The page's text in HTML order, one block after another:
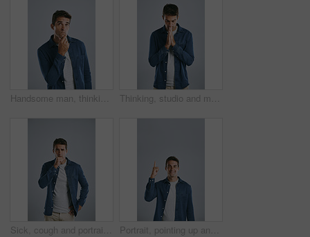
Handsome man, thinking and fashion with decision for choice, pick or change in outfit on a studio background. Young, male person or casual model contemplating in wonder for good clothing idea Thinking, studio and man with stress, anxiety and remember of ideas with plan, mind and brainstorming. White background, entrepreneur and person with hands, inspiration and business in Chicago
Sick, cough and portrait of man in studio with sore throat, chest infection and virus on white background. Health, illness and isolated person with hand for asthma symptoms, pain and allergies Portrait, pointing up and man with review, announcement and model on grey studio background. Face, person or guy with hand gesture, mockup space or promotion with discount deal, information or option